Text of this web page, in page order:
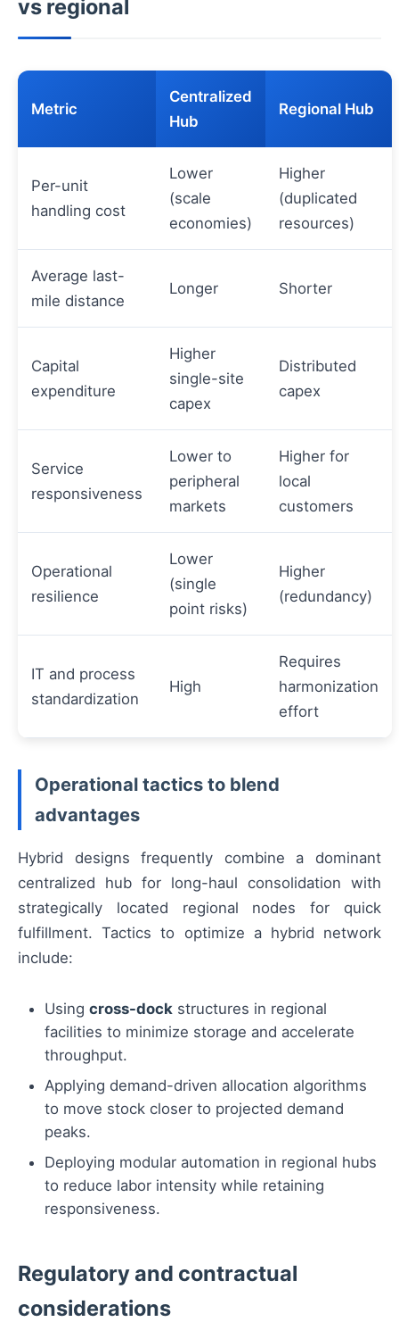
vs regional
Metric
Centralized
Hub
Regional Hub
Per-unit
handling cost
Lower
(scale
economies)
Higher
(duplicated
resources)
Average last-
mile distance
Longer Shorter
Capital
expenditure
Higher
single-site
capex
Distributed
capex
Service
responsiveness
Lower to
peripheral
markets
Higher for
local
customers
Operational
resilience
Lower
(single
point risks)
Higher
(redundancy)
IT and process
standardization
High
Requires
harmonization
effort
Operational tactics to blend
advantages
Hybrid designs frequently combine a dominant
centralized hub for long-haul consolidation with
strategically located regional nodes for quick
fulfillment. Tactics to optimize a hybrid network
include:
Using cross-dock structures in regional
facilities to minimize storage and accelerate
throughput.
Applying demand-driven allocation algorithms
to move stock closer to projected demand
peaks.
Deploying modular automation in regional hubs
to reduce labor intensity while retaining
responsiveness.
Regulatory and contractual
considerations